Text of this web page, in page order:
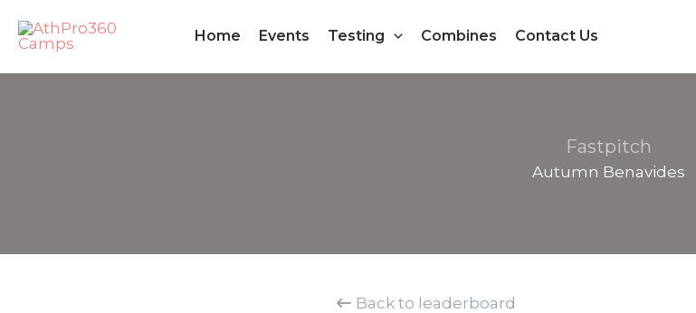
Home Events Testing Combines Contact Us
Fastpitch
Autumn Benavides
Back to leaderboard